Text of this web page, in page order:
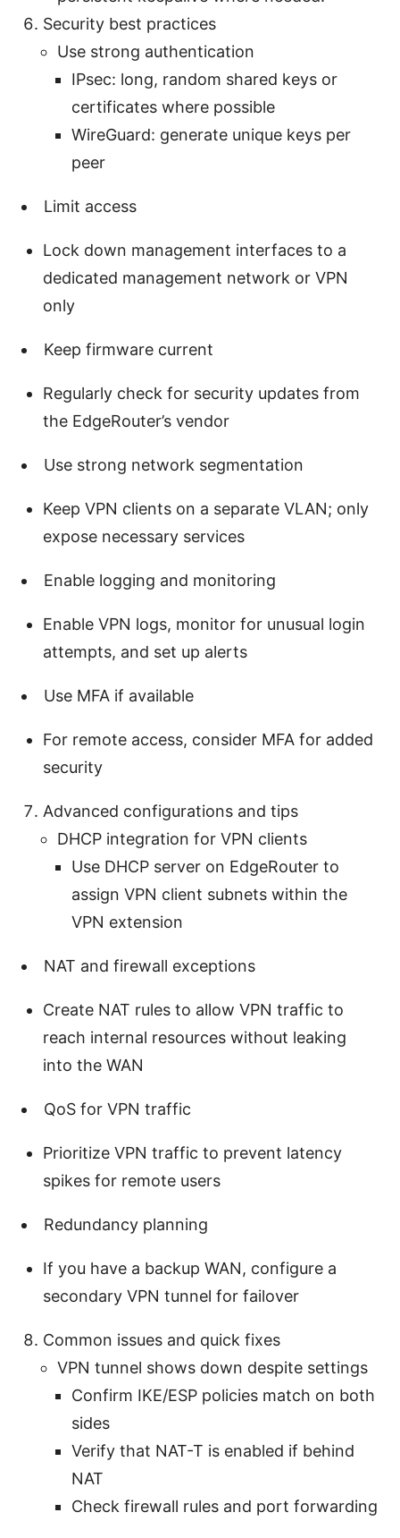
Security best practices
Use strong authentication
IPsec: long, random shared keys or
certificates where possible
WireGuard: generate unique keys per
peer
Limit access
Lock down management interfaces to a
dedicated management network or VPN
only
Keep firmware current
Regularly check for security updates from
the EdgeRouter’s vendor
Use strong network segmentation
Keep VPN clients on a separate VLAN; only
expose necessary services
Enable logging and monitoring
Enable VPN logs, monitor for unusual login
attempts, and set up alerts
Use MFA if available
For remote access, consider MFA for added
security
Advanced configurations and tips
DHCP integration for VPN clients
Use DHCP server on EdgeRouter to
assign VPN client subnets within the
VPN extension
NAT and firewall exceptions
Create NAT rules to allow VPN traffic to
reach internal resources without leaking
into the WAN
QoS for VPN traffic
Prioritize VPN traffic to prevent latency
spikes for remote users
Redundancy planning
If you have a backup WAN, configure a
secondary VPN tunnel for failover
Common issues and quick fixes
VPN tunnel shows down despite settings
Confirm IKE/ESP policies match on both
sides
Verify that NAT-T is enabled if behind
NAT
Check firewall rules and port forwarding